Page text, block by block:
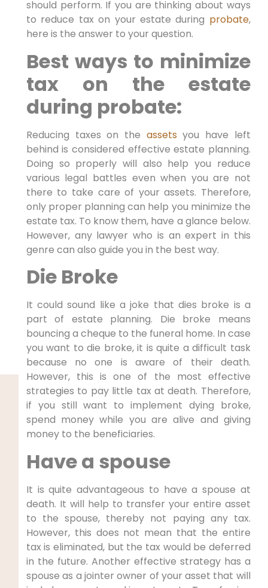
should perform. If you are thinking about ways
to reduce tax on your estate during probate,
here is the answer to your question.
Best ways to minimize
tax on the estate
during probate:
Reducing taxes on the assets you have left
behind is considered effective estate planning.
Doing so properly will also help you reduce
various legal battles even when you are not
there to take care of your assets. Therefore,
only proper planning can help you minimize the
estate tax. To know them, have a glance below.
However, any lawyer who is an expert in this
genre can also guide you in the best way.
Die Broke
It could sound like a joke that dies broke is a
part of estate planning. Die broke means
bouncing a cheque to the funeral home. In case
you want to die broke, it is quite a difficult task
because no one is aware of their death.
However, this is one of the most effective
strategies to pay little tax at death. Therefore,
if you still want to implement dying broke,
spend money while you are alive and giving
money to the beneficiaries.
Have a spouse
It is quite advantageous to have a spouse at
death. It will help to transfer your entire asset
to the spouse, thereby not paying any tax.
However, this does not mean that the entire
tax is eliminated, but the tax would be deferred
in the future. Another effective strategy has a
spouse as a jointer owner of your asset that will